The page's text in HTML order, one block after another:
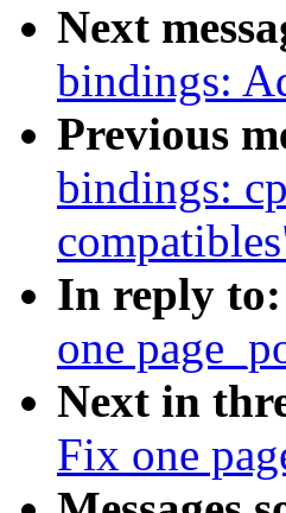
Next
bindings:
Previous
bindings:
In reply to:
one
Next in
Fix one